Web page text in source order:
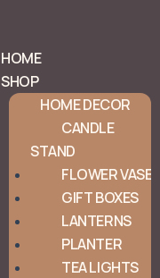
HOME
SHOP
HOME DECOR
CANDLE
STAND
FLOWER VASE
GIFT BOXES
LANTERNS
PLANTER
TEA LIGHTS